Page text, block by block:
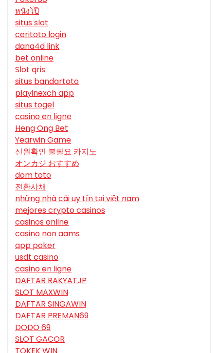
หนังโป๊
situs slot
ceritoto login
dana4d link
bet online
Slot qris
situs bandartoto
playinexch app
situs togel
casino en ligne
Heng Ong Bet
Yearwin Game
신원확인 불필요 카지노
オンカジ おすすめ
dom toto
전환사채
những nhà cái uy tín tại việt nam
mejores crypto casinos
casinos online
casino non aams
app poker
usdt casino
casino en ligne
DAFTAR RAKYATJP
SLOT MAXWIN
DAFTAR SINGAWIN
DAFTAR PREMAN69
DODO 69
SLOT GACOR